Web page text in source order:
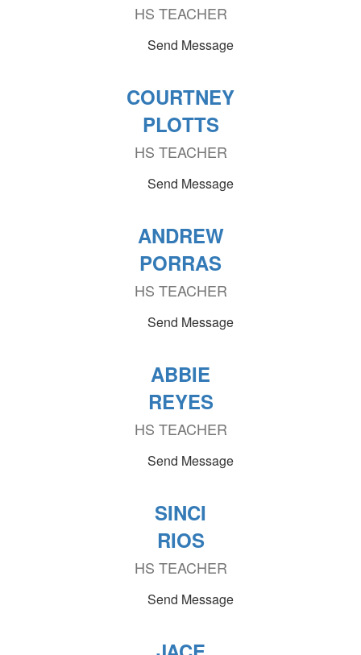
HS TEACHER
Send Message
COURTNEY
PLOTTS
HS TEACHER
Send Message
ANDREW
PORRAS
HS TEACHER
Send Message
ABBIE
REYES
HS TEACHER
Send Message
SINCI
RIOS
HS TEACHER
Send Message